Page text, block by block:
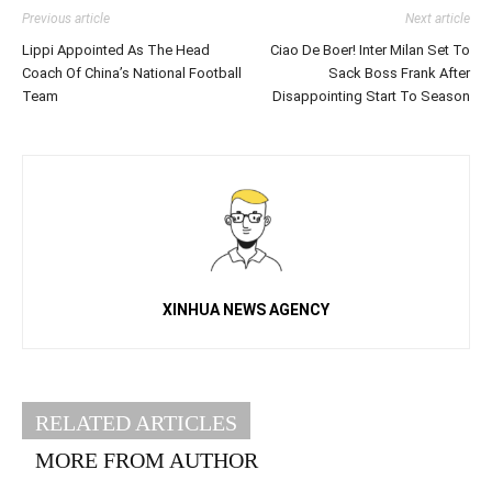
Previous article
Lippi Appointed As The Head
Coach Of China’s National Football
Team
Next article
Ciao De Boer! Inter Milan Set To
Sack Boss Frank After
Disappointing Start To Season
XINHUA NEWS AGENCY
RELATED ARTICLES
MORE FROM AUTHOR